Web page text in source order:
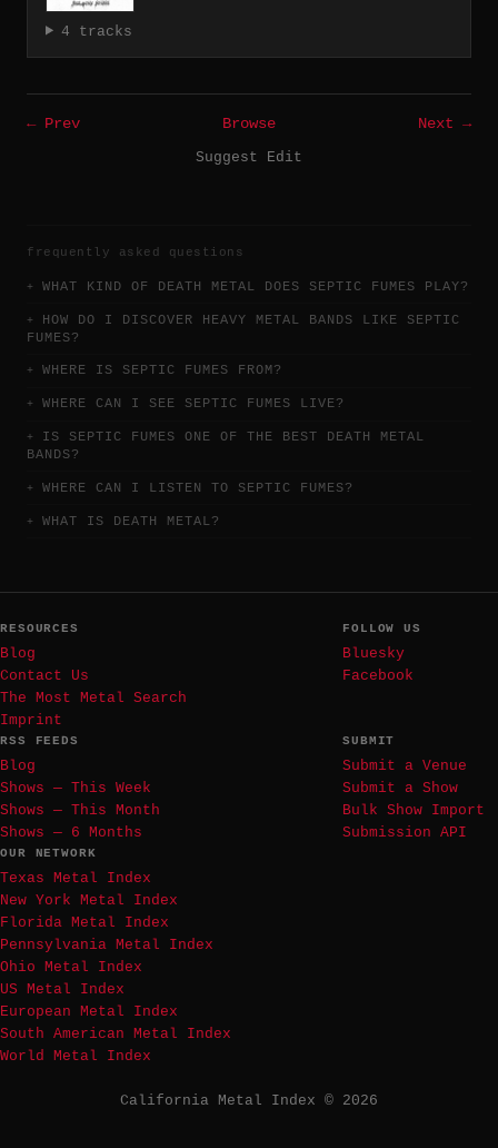
4 tracks
← Prev Browse
Next →
Suggest Edit
frequently asked questions
WHAT KIND OF DEATH METAL DOES SEPTIC FUMES PLAY?
HOW DO I DISCOVER HEAVY METAL BANDS LIKE SEPTIC
FUMES?
WHERE IS SEPTIC FUMES FROM?
WHERE CAN I SEE SEPTIC FUMES LIVE?
IS SEPTIC FUMES ONE OF THE BEST DEATH METAL
BANDS?
WHERE CAN I LISTEN TO SEPTIC FUMES?
WHAT IS DEATH METAL?
RESOURCES
Blog
Contact Us
The Most Metal Search
Imprint
FOLLOW US
Bluesky
Facebook
RSS FEEDS
Blog
Shows — This Week
Shows — This Month
Shows — 6 Months
SUBMIT
Submit a Venue
Submit a Show
Bulk Show Import
Submission API
OUR NETWORK
Texas Metal Index
New York Metal Index
Florida Metal Index
Pennsylvania Metal Index
Ohio Metal Index
US Metal Index
European Metal Index
South American Metal Index
World Metal Index
California Metal Index © 2026